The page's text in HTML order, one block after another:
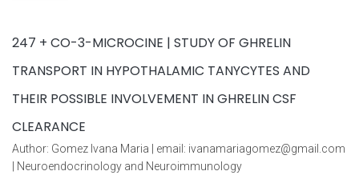
247 + CO-3-MICROCINE | STUDY OF GHRELIN
TRANSPORT IN HYPOTHALAMIC TANYCYTES AND
THEIR POSSIBLE INVOLVEMENT IN GHRELIN CSF
CLEARANCE
Author: Gomez Ivana Maria | email: ivanamariagomez@gmail.com
| Neuroendocrinology and Neuroimmunology